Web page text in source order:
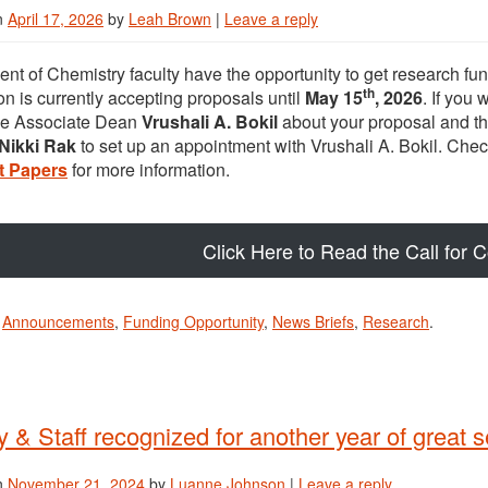
April 17, 2026 by Leah Brown | Leave a reply
of Chemistry faculty have the opportunity to get research
is currently accepting proposals until May 15th, 2026. If you
Associate Dean Vrushali A. Bokilabout your proposal and
Rakto set up an appointment with Vrushali A. Bokil.
Papersfor more information.
Click Here to Read the Call for
Announcements, Funding Opportunity, News Briefs, Research.
& Staff recognized for another year of great
November 21, 2024 by Luanne Johnson | Leave a reply